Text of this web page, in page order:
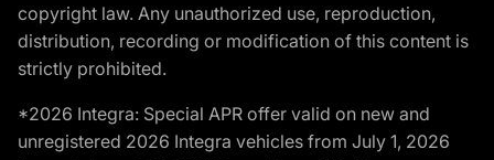
copyright law. Any unauthorized use, reproduction,
distribution, recording or modification of this content is
strictly prohibited.
*2026 Integra: Special APR offer valid on new and
unregistered 2026 Integra vehicles from July 1, 2026